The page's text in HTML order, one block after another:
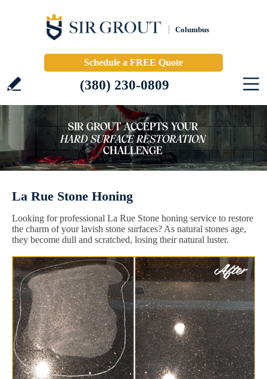
Columbus
Schedule a FREE Quote
(380) 230-0809
La Rue Stone Honing
Looking for professional La Rue Stone honing service to restore
the charm of your lavish stone surfaces? As natural stones age,
they become dull and scratched, losing their natural luster.